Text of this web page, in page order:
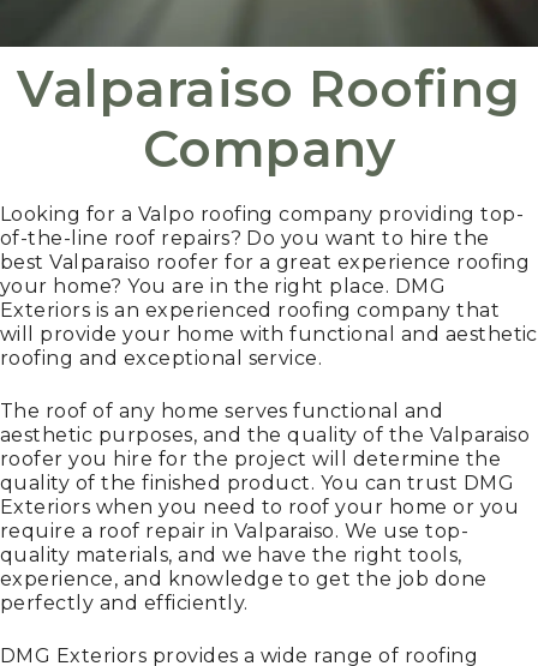
Valparaiso Roofing
Company
Looking for a Valpo roofing company providing top-
of-the-line roof repairs? Do you want to hire the
best Valparaiso roofer for a great experience roofing
your home? You are in the right place. DMG
Exteriors is an experienced roofing company that
will provide your home with functional and aesthetic
roofing and exceptional service.
The roof of any home serves functional and
aesthetic purposes, and the quality of the Valparaiso
roofer you hire for the project will determine the
quality of the finished product. You can trust DMG
Exteriors when you need to roof your home or you
require a roof repair in Valparaiso. We use top-
quality materials, and we have the right tools,
experience, and knowledge to get the job done
perfectly and efficiently.
DMG Exteriors provides a wide range of roofing